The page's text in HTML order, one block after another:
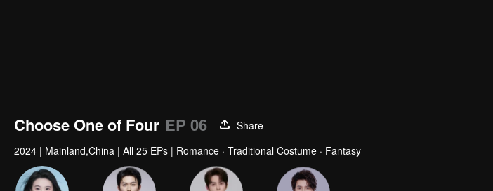
Choose One of Four EP 06
Share
2024 | Mainland,China | All 25 EPs | Romance · Traditional Costume · Fantasy